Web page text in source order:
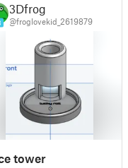
3Dfrog
@froglovekid_2619879
tower